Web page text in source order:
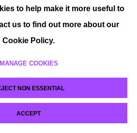
to help make it more useful to
us to find out more about our
Cookie Policy.
MANAGE COOKIES
NON ESSENTIAL
ACCEPT